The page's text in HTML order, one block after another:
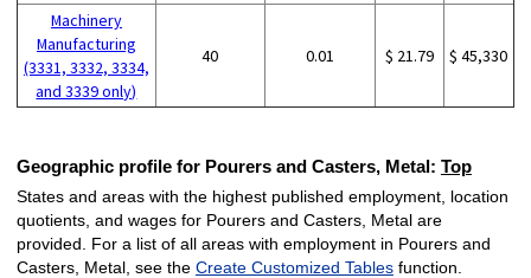
Machinery
Manufacturing
(3331, 3332, 3334,
and 3339 only)
40 0.01 $ 21.79 $ 45,330
Geographic profile for Pourers and Casters, Metal: Top
States and areas with the highest published employment, location
quotients, and wages for Pourers and Casters, Metal are
provided. For a list of all areas with employment in Pourers and
Casters, Metal, see the Create Customized Tablesfunction.